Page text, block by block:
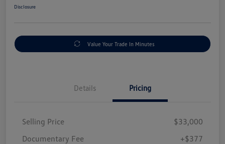
Disclosure
Value Your Trade In Minutes
Details Pricing
Selling Price
$33,000
Documentary Fee
+$377